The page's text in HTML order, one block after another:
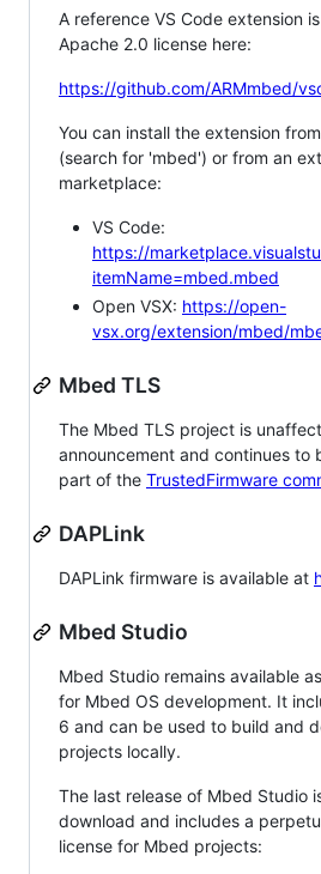
A reference VS Code extension
Apache 2.0 license here:
https://github.com/ARMmbed/
You can install the extension
(search for 'mbed') or from an
marketplace:
VS Code:
https://
itemName=mbed.mbed
Open VSX: https://open-
vsx.org/extension/mbed/
Mbed TLS
The Mbed TLS project is
announcement and continues to
part of the TrustedFirmware
DAPLink
DAPLink firmware is available at
Mbed Studio
Mbed Studio remains available
for Mbed OS development. It
6 and can be used to build and
projects locally.
The last release of Mbed Studio
download and includes a
license for Mbed projects: